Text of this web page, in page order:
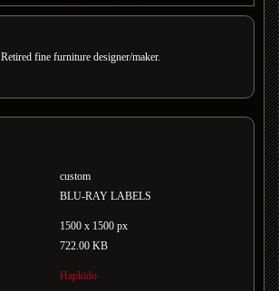
Retired fine furniture designer/maker.
custom
BLU-RAY LABELS
1500 x 1500 px
722.00 KB
Hapkido